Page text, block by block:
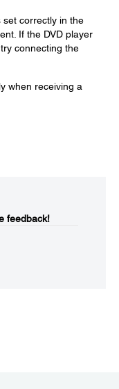
set correctly in the
If the DVD player
connecting the
when receiving a
feedback!